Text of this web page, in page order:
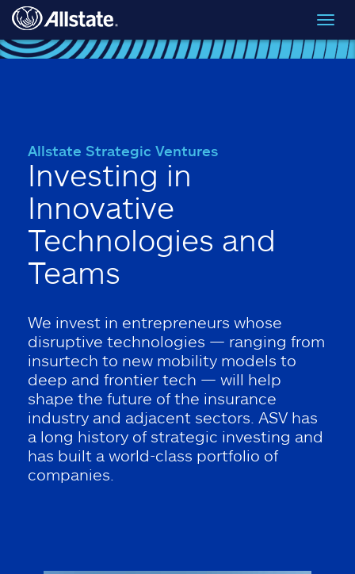
Skip to main content
Allstate Strategic Ventures
Investing in
Innovative
Technologies and
Teams
We invest in entrepreneurs whose
disruptive technologies — ranging from
insurtech to new mobility models to
deep and frontier tech — will help
shape the future of the insurance
industry and adjacent sectors. ASV has
a long history of strategic investing and
has built a world-class portfolio of
companies.